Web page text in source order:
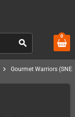
search
0
chevron_right Gourmet Warriors